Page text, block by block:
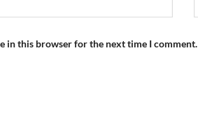
in this browser for the next time I comment.